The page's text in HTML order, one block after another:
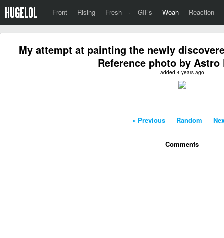
Front Rising Fresh · GIFs Woah Reaction
My attempt at painting the newly
Reference photo by Astro
added 4 years ago
« Previous - Random -
Comments